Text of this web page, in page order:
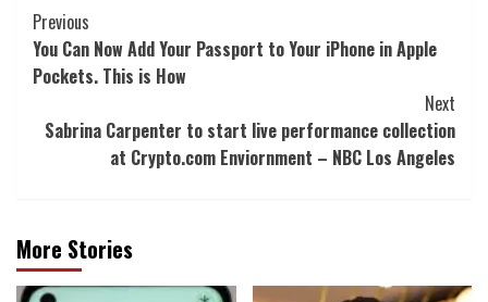
Post
Navigation
Previous
You Can Now Add Your Passport to Your iPhone in Apple
Pockets. This is How
Next
Sabrina Carpenter to start live performance collection
at Crypto.com Enviornment – NBC Los Angeles
More Stories